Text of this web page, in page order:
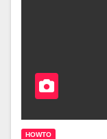
HOWTO